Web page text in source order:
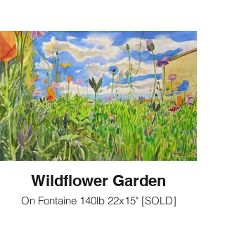
Wildflower Garden
On Fontaine 140lb 22x15" [SOLD]